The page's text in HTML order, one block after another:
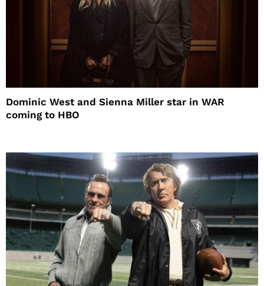
Dominic West and Sienna Miller star in WAR
coming to HBO